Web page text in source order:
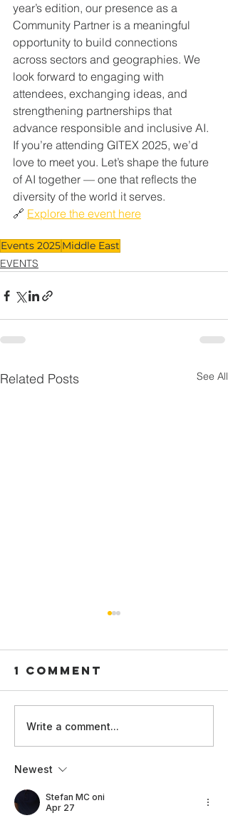
year’s edition, our presence as a
Community Partner is a meaningful
opportunity to build connections
across sectors and geographies. We
look forward to engaging with
attendees, exchanging ideas, and
strengthening partnerships that
advance responsible and inclusive AI.
If you’re attending GITEX 2025, we’d
love to meet you. Let’s shape the future
of AI together — one that reflects the
diversity of the world it serves.
🔗 Explore the event here
Events 2025Middle East
EVENTS
Related Posts See All
Technical
Standards
and Global
WAI Film
Screenings
1 Comment
Write a comment...
Newest
Stefan MC oni
Apr 27